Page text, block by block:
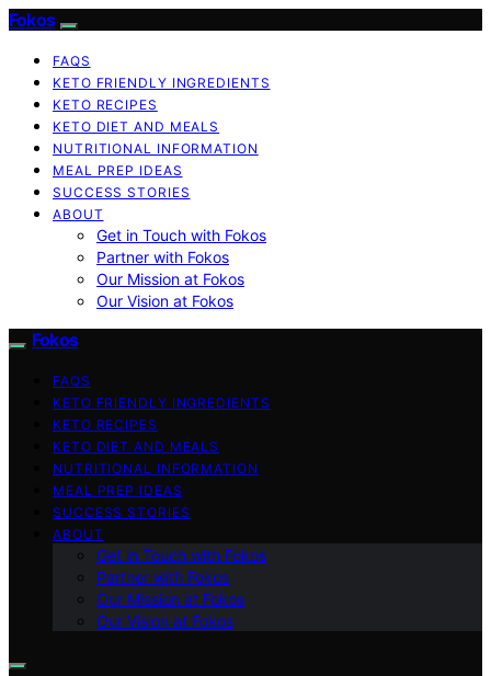
Fokos
FAQS
KETO FRIENDLY INGREDIENTS
KETO RECIPES
KETO DIET AND MEALS
NUTRITIONAL INFORMATION
MEAL PREP IDEAS
SUCCESS STORIES
ABOUT
Get in Touch with Fokos
Partner with Fokos
Our Mission at Fokos
Our Vision at Fokos
Fokos
FAQS
KETO FRIENDLY INGREDIENTS
KETO RECIPES
KETO DIET AND MEALS
NUTRITIONAL INFORMATION
MEAL PREP IDEAS
SUCCESS STORIES
ABOUT
Get in Touch with Fokos
Partner with Fokos
Our Mission at Fokos
Our Vision at Fokos